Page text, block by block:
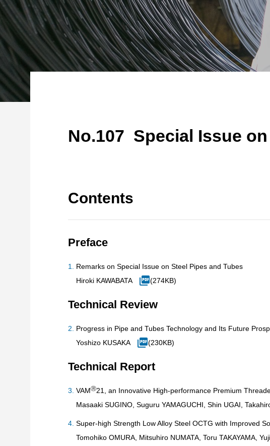
No.107 Special Issue
Contents
Preface
Remarks on Special Issue on Steel Pipes and Tubes
Hiroki KAWABATA
(274KB)
Technical Review
Progress in Pipe and Tubes Technology and Its Future
Yoshizo KUSAKA
(230KB)
Technical Report
VAMⓇ21, an Innovative High-performance Premium
Masaaki SUGINO, Suguru YAMAGUCHI, Shin UGAI,
Super-high Strength Low Alloy Steel OCTG with Improved
Tomohiko OMURA, Mitsuhiro NUMATA, Toru TAKAYAMA,